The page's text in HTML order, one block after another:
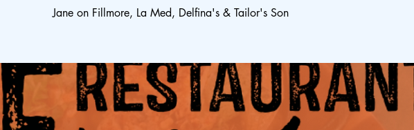
Jane on Fillmore, La Med, Delfina's & Tailor's Son